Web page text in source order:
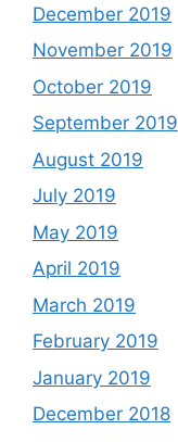
December 2019
November 2019
October 2019
September 2019
August 2019
July 2019
May 2019
April 2019
March 2019
February 2019
January 2019
December 2018